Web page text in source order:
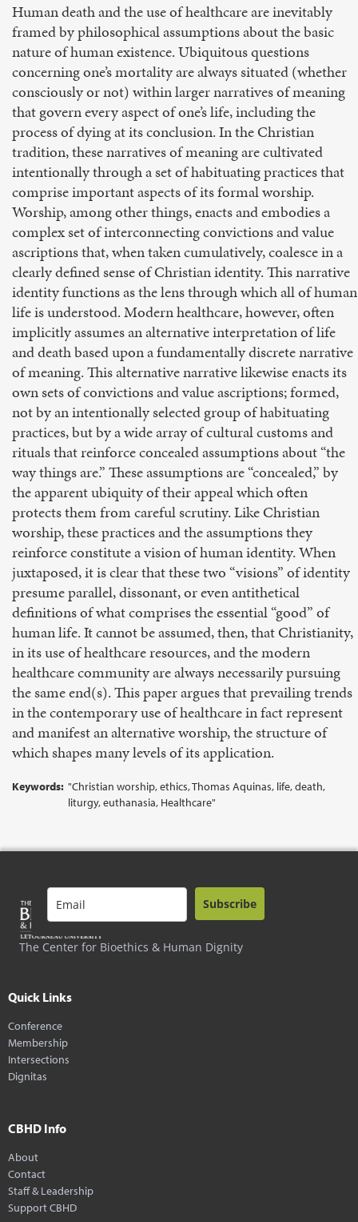
Human death and the use of healthcare are inevitably
framed by philosophical assumptions about the basic
nature of human existence. Ubiquitous questions
concerning one’s mortality are always situated (whether
consciously or not) within larger narratives of meaning
that govern every aspect of one’s life, including the
process of dying at its conclusion. In the Christian
tradition, these narratives of meaning are cultivated
intentionally through a set of habituating practices that
comprise important aspects of its formal worship.
Worship, among other things, enacts and embodies a
complex set of interconnecting convictions and value
ascriptions that, when taken cumulatively, coalesce in a
clearly defined sense of Christian identity. This narrative
identity functions as the lens through which all of human
life is understood. Modern healthcare, however, often
implicitly assumes an alternative interpretation of life
and death based upon a fundamentally discrete narrative
of meaning. This alternative narrative likewise enacts its
own sets of convictions and value ascriptions; formed,
not by an intentionally selected group of habituating
practices, but by a wide array of cultural customs and
rituals that reinforce concealed assumptions about “the
way things are.” These assumptions are “concealed,” by
the apparent ubiquity of their appeal which often
protects them from careful scrutiny. Like Christian
worship, these practices and the assumptions they
reinforce constitute a vision of human identity. When
juxtaposed, it is clear that these two “visions” of identity
presume parallel, dissonant, or even antithetical
definitions of what comprises the essential “good” of
human life. It cannot be assumed, then, that Christianity,
in its use of healthcare resources, and the modern
healthcare community are always necessarily pursuing
the same end(s). This paper argues that prevailing trends
in the contemporary use of healthcare in fact represent
and manifest an alternative worship, the structure of
which shapes many levels of its application.
Keywords: "Christian worship, ethics, Thomas Aquinas, life, death,
liturgy, euthanasia, Healthcare"
The Center for Bioethics & Human Dignity
Subscribe
Quick Links
Conference
Membership
Intersections
Dignitas
CBHD Info
About
Contact
Staff & Leadership
Support CBHD